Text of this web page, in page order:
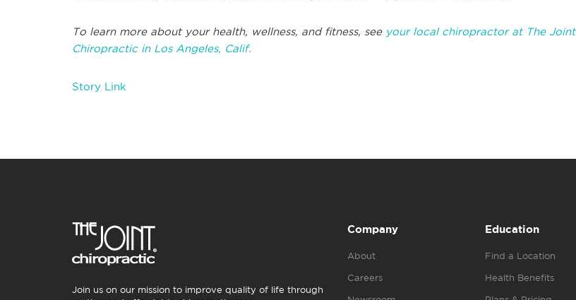
To learn more about your health, wellness, and fitness, see your local chiropractor at The Joint
Chiropractic in Los Angeles, Calif.
Story Link
Join us on our mission to improve quality of life through
Company
About
Careers
Education
Find a Location
Health Benefits